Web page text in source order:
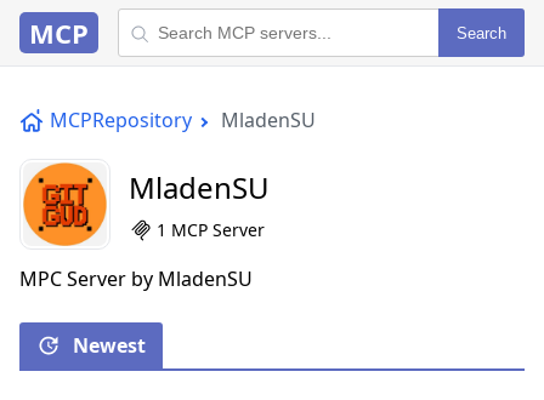
MCP Search
MCPRepository MladenSU
MladenSU
1 MCP Server
MPC Server by MladenSU
Newest